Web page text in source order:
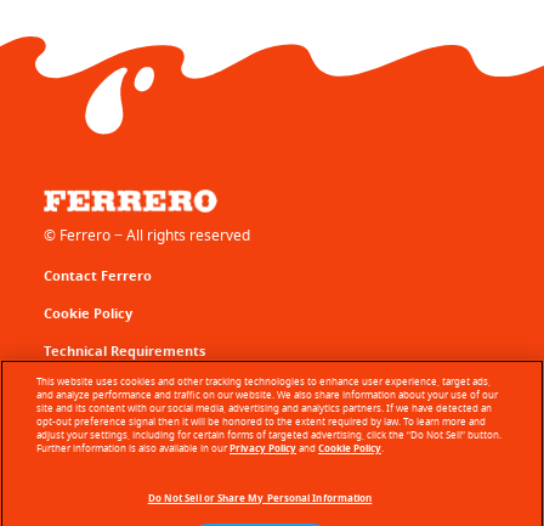
© Ferrero − All rights reserved
Contact Ferrero
Cookie Policy
Technical Requirements
Terms of Use
Sitemap
This website uses cookies and other tracking technologies to enhance user experience, target ads,
and analyze performance and traffic on our website. We also share information about your use of our
site and its content with our social media, advertising and analytics partners. If we have detected an
opt-out preference signal then it will be honored to the extent required by law. To learn more and
adjust your settings, including for certain forms of targeted advertising, click the “Do Not Sell” button.
Further information is also available in ourPrivacy Policy and Cookie Policy
Do Not Sell or Share My Personal Information